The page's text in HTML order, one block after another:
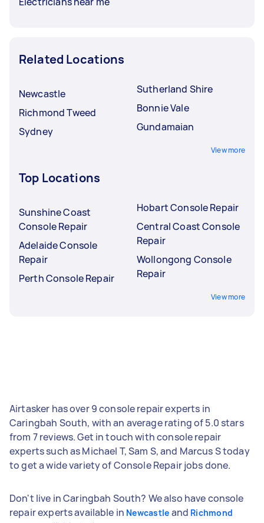
Related Locations
Newcastle
Richmond Tweed
Sydney
Sutherland Shire
Bonnie Vale
Gundamaian
View more
Top Locations
Sunshine Coast
Console Repair
Adelaide Console
Repair
Perth Console Repair
Hobart Console Repair
Central Coast Console
Repair
Wollongong Console
Repair
View more
Airtasker has over 9 console repair experts in
Caringbah South, with an average rating of 5.0 stars
from 7 reviews. Get in touch with console repair
experts such as Michael T, Sam S, and Marcus S today
to get a wide variety of Console Repair jobs done.
Don't live in Caringbah South? We also have console
repair experts available in Newcastle and Richmond